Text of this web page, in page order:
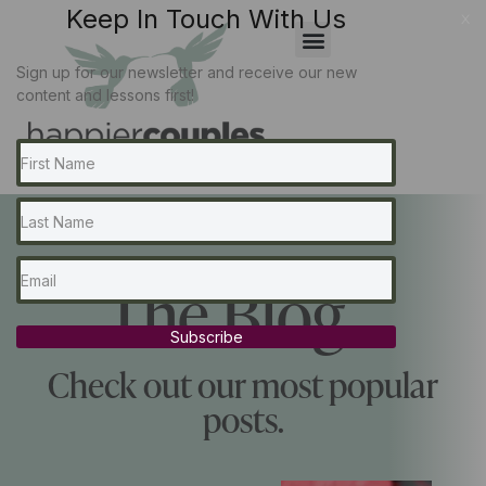
The Blog...
Check out our most popular
posts.
Keep In Touch With Us
Sign up for our newsletter and receive our new
content and lessons first!
Subscribe